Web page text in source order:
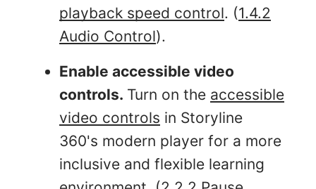
playback speed control. (1.4.2
Audio Control).
Enable accessible video
controls. Turn on the accessible
video controls in Storyline
360's modern player for a more
inclusive and flexible learning